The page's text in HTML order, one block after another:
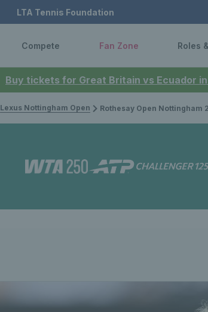
Buy tickets for Great Britain vs Ecuador
LTA Tennis Foundation
Compete Fan Zone Roles
Lexus Nottingham Open Rothesay Open Nottingham 2023: Katie Boulter clinches first WTA title at